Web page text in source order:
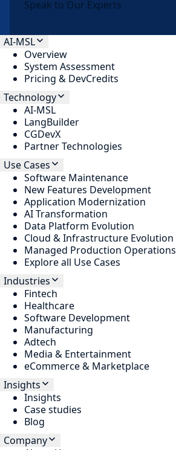
Speak to Our Experts
AI-MSL
Overview
System Assessment
Pricing & DevCredits
Technology
AI-MSL
LangBuilder
CGDevX
Partner Technologies
Use Cases
Software Maintenance
New Features Development
Application Modernization
AI Transformation
Data Platform Evolution
Cloud & Infrastructure Evolution
Managed Production Operations
Explore all Use Cases
Industries
Fintech
Healthcare
Software Development
Manufacturing
Adtech
Media & Entertainment
eCommerce & Marketplace
Insights
Insights
Case studies
Blog
Company